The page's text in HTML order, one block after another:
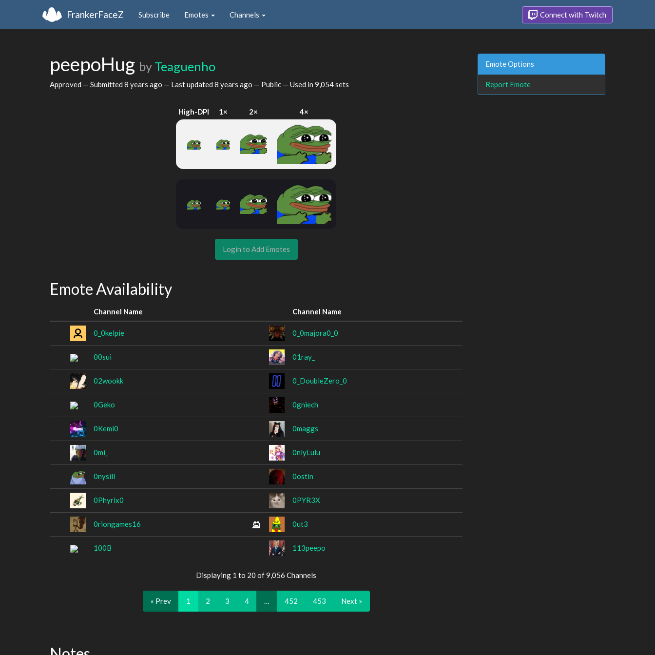
FrankerFaceZ Subscribe Emotes Channels Connect with Twitch
peepoHug by Teaguenho
Approved — Submitted 8 years ago — Last updated 8 years ago — Public — Used in 9,054 sets
High-DPI 1× 2× 4×
Login to Add Emotes
Emote Availability
Channel Name Channel Name
0_0kelpie 0_0majora0_0
00sui 01ray_
02wookk 0_DoubleZero_0
0Geko 0gniech
0Kemi0 0maggs
0mi_ 0nlyLulu
0nysill 0ostin
0Phyrix0 0PYR3X
0riongames16 0ut3
100B 113peepo
Displaying 1 to 20 of 9,056 Channels
« Prev 1 2 3 4 452 453 Next »
Emote Options
Report Emote